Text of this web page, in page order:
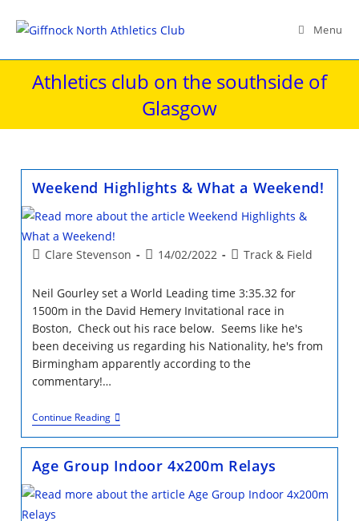
Menu
Athletics club on the southside of
Glasgow
Weekend Highlights & What a Weekend!
PostClare Stevenson
Post14/02/2022
PostTrack & Field
Neil Gourley set a World Leading time 3:35.32 for
1500m in the David Hemery Invitational race in
Boston, Check out his race below. Seems like he's
been deceiving us regarding his Nationality, he's from
Birmingham apparently according to the
commentary!…
Continue ReadingWeekend
Highlights
&
A
Age Group Indoor 4x200m Relays